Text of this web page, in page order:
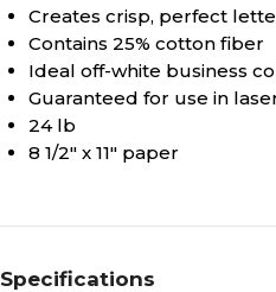
Creates crisp, perfect
Contains 25% cotton fiber
Ideal off-white business
Guaranteed for use in
24 lb
8 1/2" x 11" paper
Specifications